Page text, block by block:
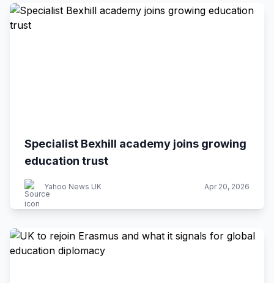
Specialist Bexhill academy joins growing
education trust
Yahoo News UK Apr 20, 2026